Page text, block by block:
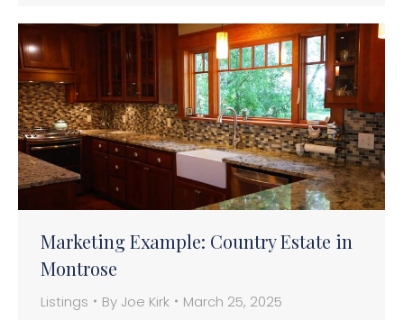
Marketing Example: Country Estate in
Montrose
Listings By Joe Kirk March 25, 2025